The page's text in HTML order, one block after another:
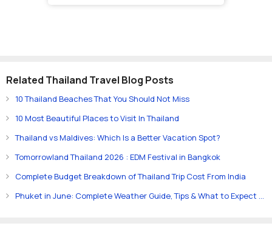
Related Thailand Travel Blog Posts
10 Thailand Beaches That You Should Not Miss
10 Most Beautiful Places to Visit In Thailand
Thailand vs Maldives: Which Is a Better Vacation Spot?
Tomorrowland Thailand 2026 : EDM Festival in Bangkok
Complete Budget Breakdown of Thailand Trip Cost From India
Phuket in June: Complete Weather Guide, Tips & What to Expect (2026)